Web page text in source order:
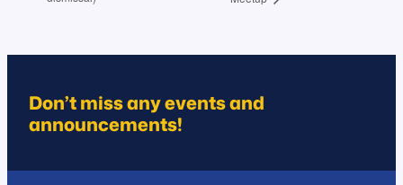
Don’t miss any events and
announcements!